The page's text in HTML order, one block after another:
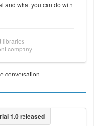
and what you can do with
libraries
company
conversation.